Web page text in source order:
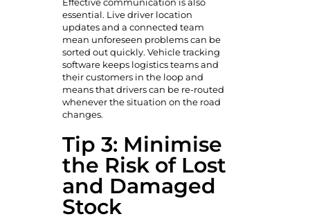
Effective communication is also
essential. Live driver location
updates and a connected team
mean unforeseen problems can be
sorted out quickly. Vehicle tracking
software keeps logistics teams and
their customers in the loop and
means that drivers can be re-routed
whenever the situation on the road
changes.
Tip 3: Minimise
the Risk of Lost
and Damaged
Stock